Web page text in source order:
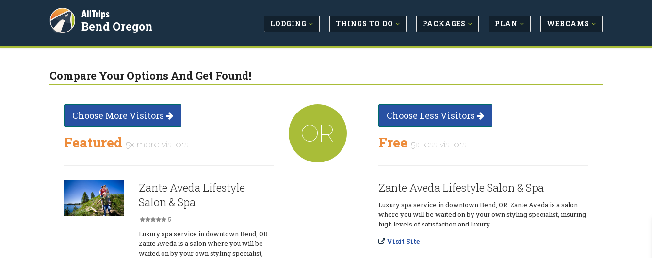
AllTrips
Bend Oregon LODGING THINGS TO DO PACKAGES PLAN WEBCAMS
Compare Your Options And Get Found!
Choose More Visitors
Featured 5x more visitors
Zante Aveda Lifestyle
Salon & Spa
5
Luxury spa service in downtown Bend, OR.
Zante Aveda is a salon where you will be
waited on by your own styling specialist,
OR
Choose Less Visitors
Free 5x less visitors
Zante Aveda Lifestyle Salon & Spa
Luxury spa service in downtown Bend, OR. Zante Aveda is a salon
where you will be waited on by your own styling specialist, insuring
high levels of satisfaction and luxury.
Visit Site